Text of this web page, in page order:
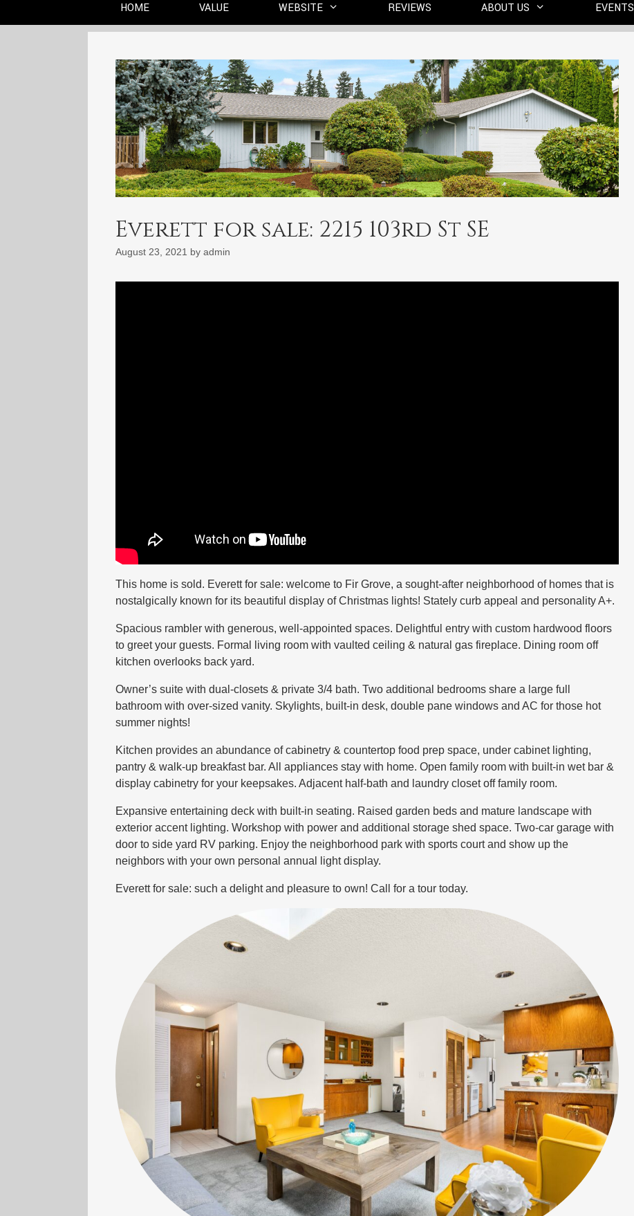
HOME VALUE WEBSITE REVIEWS ABOUT US EVENTS
Everett for sale: 2215 103rd St SE
August 23, 2021 by admin
This home is sold. Everett for sale: welcome to Fir Grove, a sought-after neighborhood of homes that is
nostalgically known for its beautiful display of Christmas lights! Stately curb appeal and personality A+.
Spacious rambler with generous, well-appointed spaces. Delightful entry with custom hardwood floors
to greet your guests. Formal living room with vaulted ceiling & natural gas fireplace. Dining room off
kitchen overlooks back yard.
Owner’s suite with dual-closets & private 3/4 bath. Two additional bedrooms share a large full
bathroom with over-sized vanity. Skylights, built-in desk, double pane windows and AC for those hot
summer nights!
Kitchen provides an abundance of cabinetry & countertop food prep space, under cabinet lighting,
pantry & walk-up breakfast bar. All appliances stay with home. Open family room with built-in wet bar &
display cabinetry for your keepsakes. Adjacent half-bath and laundry closet off family room.
Expansive entertaining deck with built-in seating. Raised garden beds and mature landscape with
exterior accent lighting. Workshop with power and additional storage shed space. Two-car garage with
door to side yard RV parking. Enjoy the neighborhood park with sports court and show up the
neighbors with your own personal annual light display.
Everett for sale: such a delight and pleasure to own! Call for a tour today.